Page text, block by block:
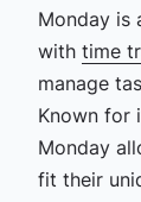
Monday is
with time
manage
Known for
Monday
fit their